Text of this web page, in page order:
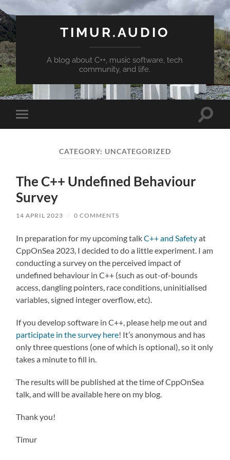
TIMUR.AUDIO
A blog about C++, music software, tech
community, and life.
Toggle
mobile
Toggle
CATEGORY: UNCATEGORIZED
The C++ Undefined Behaviour
Survey
14 APRIL 2023 / 0 COMMENTS
In preparation for my upcoming talkC++ and Safetyat
CppOnSea 2023, I decided to do a little experiment. I am
conducting a survey on the perceived impact of
undefined behaviour in C++ (such as out-of-bounds
access, dangling pointers, race conditions, uninitialised
variables, signed integer overflow, etc).
If you develop software in C++, please help me out and
participate in the survey here! It’s anonymous and has
only three questions (one of which is optional), so it only
takes a minute to fill in.
The results will be published at the time of CppOnSea
talk, and will be available here on my blog.
Thank you!
Timur